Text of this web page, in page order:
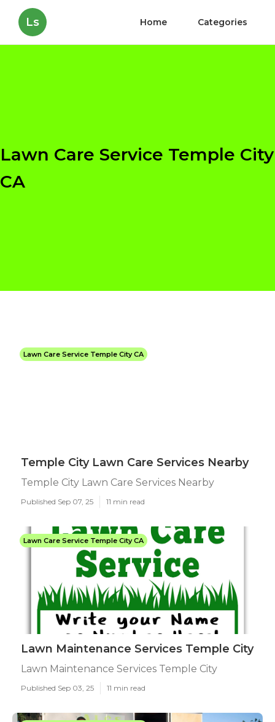
Ls Home Categories
Lawn Care Service Temple City
CA
Lawn Care Service Temple City CA
Temple City Lawn Care Services Nearby
Temple City Lawn Care Services Nearby
Published Sep 07, 25 11 min read
Lawn Care Service Temple City CA
Lawn Maintenance Services Temple City
Lawn Maintenance Services Temple City
Published Sep 03, 25 11 min read